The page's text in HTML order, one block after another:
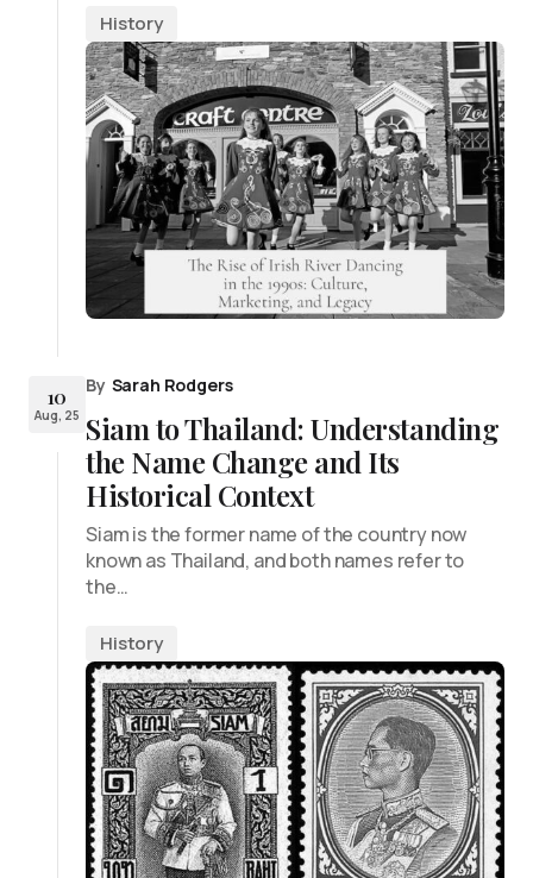
History
10
Aug, 25
By Sarah Rodgers
Siam to Thailand: Understanding
the Name Change and Its
Historical Context
Siam is the former name of the country now
known as Thailand, and both names refer to
the…
History